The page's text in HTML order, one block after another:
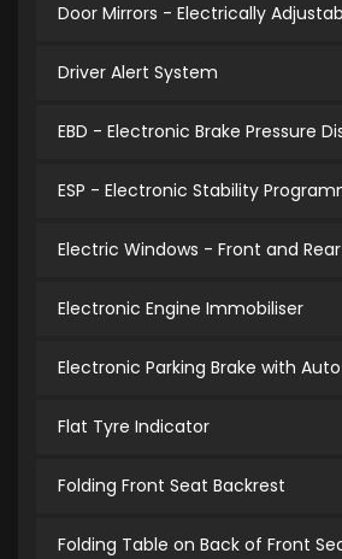
Door Mirrors - Electrically
Driver Alert System
EBD - Electronic Brake Pressure
ESP - Electronic Stability
Electric Windows - Front and Rear
Electronic Engine Immobiliser
Electronic Parking Brake with
Flat Tyre Indicator
Folding Front Seat Backrest
Folding Table on Back of Front